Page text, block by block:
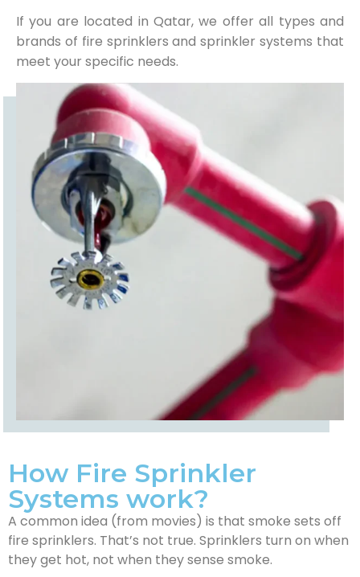
If you are located in Qatar, we offer all types and
brands of fire sprinklers and sprinkler systems that
meet your specific needs.
How Fire Sprinkler
Systems work?
A common idea (from movies) is that smoke sets off
fire sprinklers. That’s not true. Sprinklers turn on when
they get hot, not when they sense smoke.